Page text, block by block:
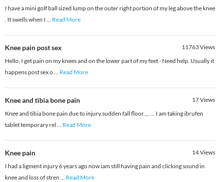
I have a mini golf ball sized lump on the outer right portion of my leg above the knee
. It swells when I ... Read More
Knee pain post sex 11763Views
Hello, I get pain on my knees and on the lower part of my feet - Need help. Usually it
happens post sex o... Read More
Knee and tibia bone pain 17Views
Knee and tibia bone pain due to injury.sudden fall floor..,. ... I am taking ibrufen
tablet temporary rel ... Read More
Knee pain 14Views
I had a ligment injury 6 years ago now iam still having pain and clicking sound in
knee and loss of stren ... Read More